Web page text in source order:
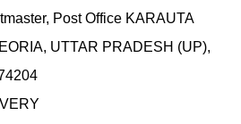
Post Office KARAUTA
UTTAR PRADESH (UP),